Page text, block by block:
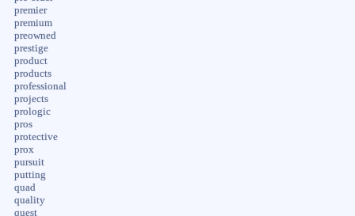
premier
premium
preowned
prestige
product
products
professional
projects
prologic
pros
protective
prox
pursuit
putting
quad
quality
quest